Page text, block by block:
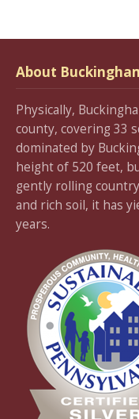
About
Physically,
county, covering 33
dominated by
height of 520 feet,
gently rolling
and rich soil, it has
years.